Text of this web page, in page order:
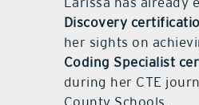
Discovery
her sights on
Coding Specialist
during her CTE
County Schools.